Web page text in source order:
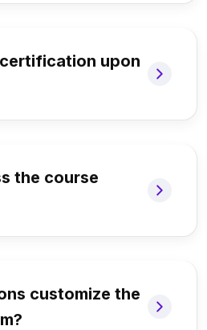
upon
the course
customize the